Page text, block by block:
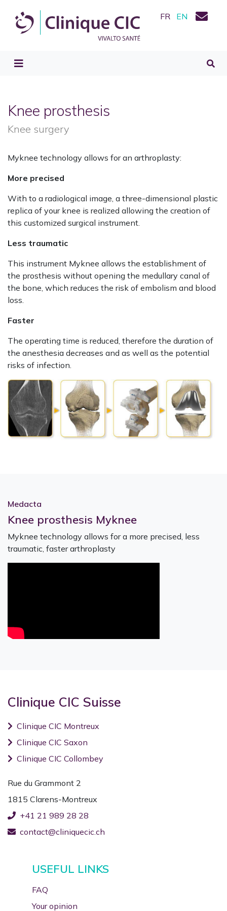
FR EN
Knee prosthesis
Knee surgery
Myknee technology allows for an arthroplasty:
More precised
With to a radiological image, a three-dimensional plastic
replica of your knee is realized allowing the creation of
this customized surgical instrument.
Less traumatic
This instrument Myknee allows the establishment of
the prosthesis without opening the medullary canal of
the bone, which reduces the risk of embolism and blood
loss.
Faster
The operating time is reduced, therefore the duration of
the anesthesia decreases and as well as the potential
risks of infection.
Medacta
Knee prosthesis Myknee
Myknee technology allows for a more precised, less
traumatic, faster arthroplasty
Clinique CIC Suisse
Clinique CIC Montreux
Clinique CIC Saxon
Clinique CIC Collombey
Rue du Grammont 2
1815 Clarens-Montreux
+41 21 989 28 28
contact@cliniquecic.ch
USEFUL LINKS
FAQ
Your opinion